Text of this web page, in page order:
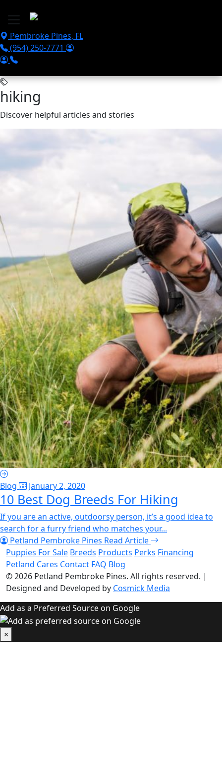
Pembroke Pines, FL
(954) 250-7771
hiking
Discover helpful articles and stories
Blog January 2, 2020
10 Best Dog Breeds For Hiking
If you are an active, outdoorsy person, it’s a good idea to
search for a furry friend who matches your...
Petland Pembroke Pines Read Article
Puppies For Sale Breeds Products Perks Financing
Petland Cares Contact FAQ Blog
© 2026 Petland Pembroke Pines. All rights reserved. |
Designed and Developed by Cosmick Media
Add as a Preferred Source on Google
×